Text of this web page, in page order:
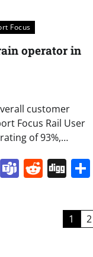
Focus
operator in
customer
Focus Rail User
of 93%,…
X Teams
Reddit
Digg
1 2